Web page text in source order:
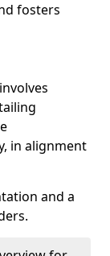
fosters
in alignment
and a